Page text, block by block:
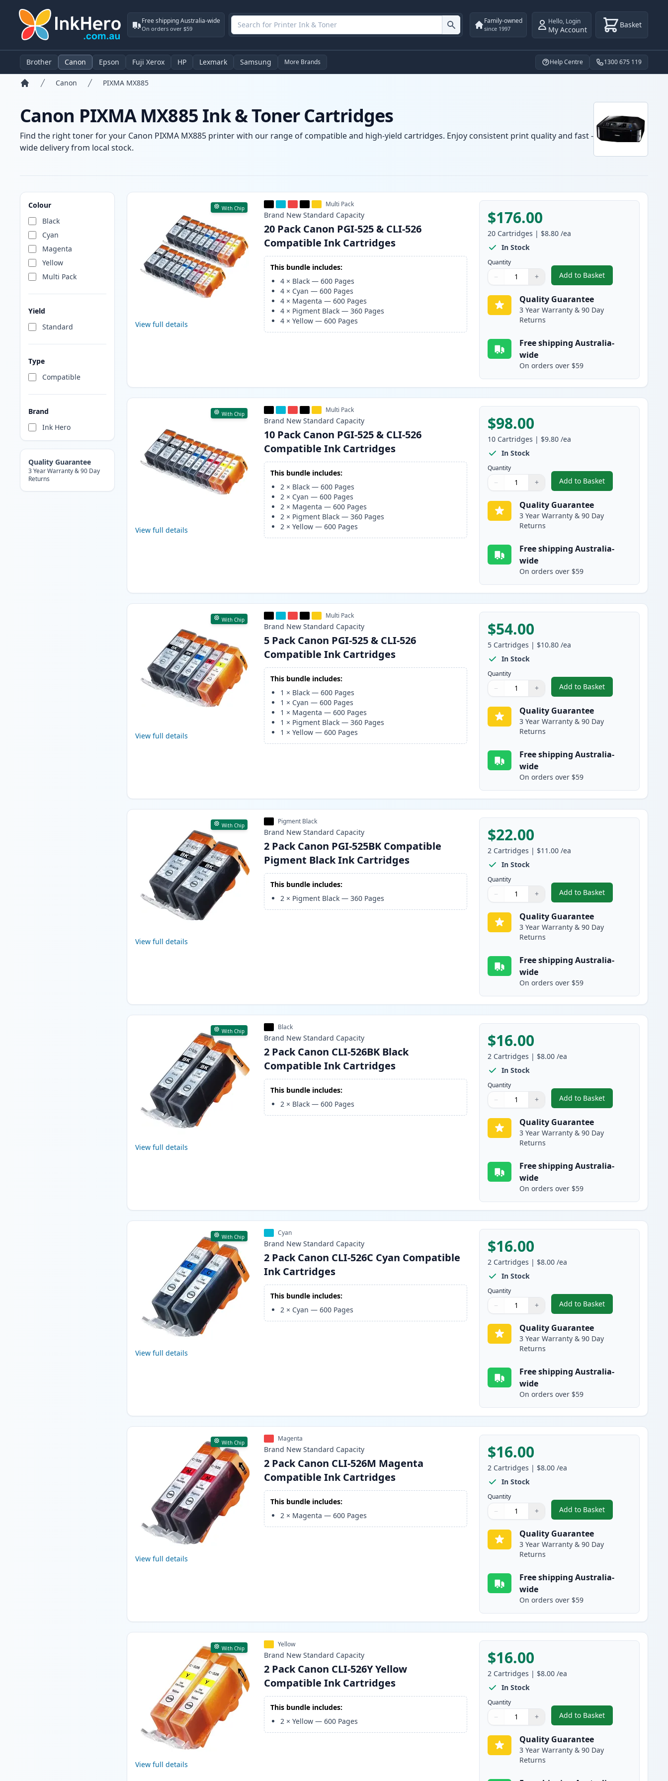
Free shipping Australia-wide
On orders over $59
Family-owned
since 1997
Hello, Login
My Account Basket
Brother Canon Epson Fuji Xerox HP Lexmark Samsung More Brands Help Centre 1300 675 119
Canon PIXMA MX885
Canon PIXMA MX885 Ink & Toner Cartridges
Find the right toner for your Canon PIXMA MX885 printer with our range of compatible and high-yield cartridges. Enjoy consistent print quality and fast -
wide delivery from local stock.
Colour
Black
Cyan
Magenta
Yellow
Multi Pack
Yield
Standard
Type
Compatible
Brand
Ink Hero
Quality Guarantee
3 Year Warranty & 90 Day
Returns
Products
With Chip
View full details
Multi Pack
Brand New Standard Capacity
20 Pack Canon PGI-525 & CLI-526
Compatible Ink Cartridges
This bundle includes:
4 × Black —600 Pages
4 × Cyan —600 Pages
4 × Magenta —600 Pages
4 × Pigment Black —360 Pages
4 ×Yellow —600 Pages
$176.00
20 Cartridges | $8.80 /ea
In Stock
Quantity
Quantity
Use buttons to adjust
− +
Quantity:
Add to Basket
,20 Pack Canon PGI-525
Quality Guarantee
3 Year Warranty & 90 Day
Returns
Free shipping Australia-
wide
On orders over $59
With Chip
View full details
Multi Pack
Brand New Standard Capacity
10 Pack Canon PGI-525 & CLI-526
Compatible Ink Cartridges
This bundle includes:
2 × Black —600 Pages
2 × Cyan —600 Pages
2 × Magenta —600 Pages
2 × Pigment Black —360 Pages
2 ×Yellow —600 Pages
$98.00
10 Cartridges | $9.80 /ea
In Stock
Quantity
Quantity
Use buttons to adjust
− +
Quantity:
Add to Basket
,10 Pack Canon PGI-525
Quality Guarantee
3 Year Warranty & 90 Day
Returns
Free shipping Australia-
wide
On orders over $59
With Chip
View full details
Multi Pack
Brand New Standard Capacity
5 Pack Canon PGI-525 & CLI-526
Compatible Ink Cartridges
This bundle includes:
1 × Black —600 Pages
1 × Cyan —600 Pages
1 × Magenta —600 Pages
1 × Pigment Black —360 Pages
1 ×Yellow —600 Pages
$54.00
5 Cartridges | $10.80 /ea
In Stock
Quantity
Quantity
Use buttons to adjust
− +
Quantity:
Add to Basket
,5 Pack Canon PGI-525
Quality Guarantee
3 Year Warranty & 90 Day
Returns
Free shipping Australia-
wide
On orders over $59
With Chip
View full details
Pigment Black
Brand New Standard Capacity
2 Pack Canon PGI-525BK Compatible
Pigment Black Ink Cartridges
This bundle includes:
2 × Pigment Black —360 Pages
$22.00
2 Cartridges | $11.00 /ea
In Stock
Quantity
Quantity
Use buttons to adjust
− +
Quantity:
Add to Basket
,2 Pack Canon PGI-
Quality Guarantee
3 Year Warranty & 90 Day
Returns
Free shipping Australia-
wide
On orders over $59
With Chip
View full details
Black
Brand New Standard Capacity
2 Pack Canon CLI-526BK Black
Compatible Ink Cartridges
This bundle includes:
2 × Black —600 Pages
$16.00
2 Cartridges | $8.00 /ea
In Stock
Quantity
Quantity
Use buttons to adjust
− +
Quantity:
Add to Basket
,2 Pack Canon CLI-
Quality Guarantee
3 Year Warranty & 90 Day
Returns
Free shipping Australia-
wide
On orders over $59
With Chip
View full details
Cyan
Brand New Standard Capacity
2 Pack Canon CLI-526C Cyan Compatible
Ink Cartridges
This bundle includes:
2 × Cyan —600 Pages
$16.00
2 Cartridges | $8.00 /ea
In Stock
Quantity
Quantity
Use buttons to adjust
− +
Quantity:
Add to Basket
,2 Pack Canon CLI-526C
Quality Guarantee
3 Year Warranty & 90 Day
Returns
Free shipping Australia-
wide
On orders over $59
With Chip
View full details
Magenta
Brand New Standard Capacity
2 Pack Canon CLI-526M Magenta
Compatible Ink Cartridges
This bundle includes:
2 × Magenta —600 Pages
$16.00
2 Cartridges | $8.00 /ea
In Stock
Quantity
Quantity
Use buttons to adjust
− +
Quantity:
Add to Basket
,2 Pack Canon CLI-
Quality Guarantee
3 Year Warranty & 90 Day
Returns
Free shipping Australia-
wide
On orders over $59
With Chip
View full details
Yellow
Brand New Standard Capacity
2 Pack Canon CLI-526Y Yellow
Compatible Ink Cartridges
This bundle includes:
2 ×Yellow —600 Pages
$16.00
2 Cartridges | $8.00 /ea
In Stock
Quantity
Quantity
Use buttons to adjust
− +
Quantity:
Add to Basket
,2 Pack Canon CLI-526Y
Quality Guarantee
3 Year Warranty & 90 Day
Returns